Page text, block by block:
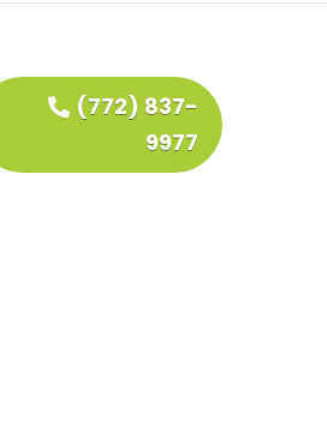
(772) 837-
9977